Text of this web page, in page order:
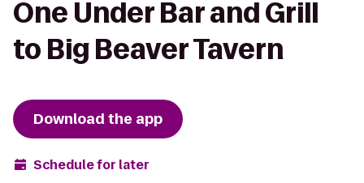
One Under Bar and Grill
to Big Beaver Tavern
Download the app
Schedule for later